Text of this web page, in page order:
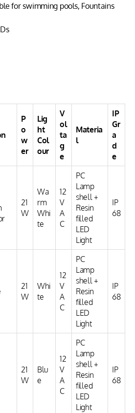
for swimming pools, Fountains
P
o
w
er
Lig
ht
Col
our
V
ol
ta
g
e
Materia
l
IP
Gr
a
d
e
21
W
Wa
rm
Whi
te
12
V
A
C
PC
Lamp
shell +
Resin
filled
LED
Light
IP
68
21
W
Whi
te
12
V
A
C
PC
Lamp
shell +
Resin
filled
LED
Light
IP
68
21
W
Blu
e
12
V
A
C
PC
Lamp
shell +
Resin
filled
LED
Light
IP
68